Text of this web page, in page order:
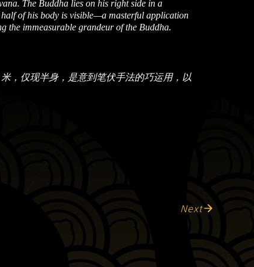
The Buddha lies on his right side in a
of his body is visible—a masterful application
the immeasurable grandeur of the Buddha.
，仅现半身，是意到笔伏手法的巧运用，以
Next